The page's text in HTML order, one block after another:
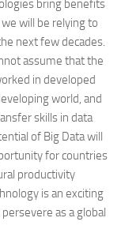
bring benefits
will be relying to
next few decades.
assume that the
in developed
world, and
skills in data
of Big Data will
for countries
productivity
is an exciting
as a global